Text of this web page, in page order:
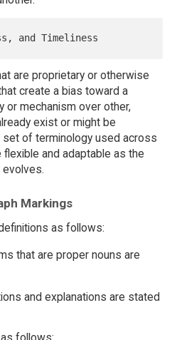
are proprietary or otherwise
create a bias toward a
or mechanism over other,
exist or might be
of terminology used across
and adaptable as the
Markings
as follows:
that are proper nouns are
and explanations are stated